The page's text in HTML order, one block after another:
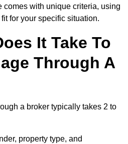
comes with unique criteria, using
for your specific situation.
It Take To
Through A
a broker typically takes 2 to
property type, and